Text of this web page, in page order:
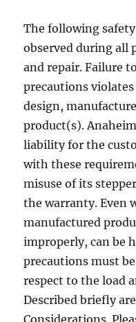
The following
observed during all
and repair. Failure
precautions
design,
product(s).
liability for the
with these
misuse of its
the warranty. Even
manufactured
improperly, can be
precautions must
respect to the load
Described briefly